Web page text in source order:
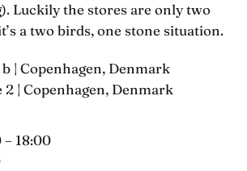
Luckily the stores are only two
a two birds, one stone situation.
| Copenhagen, Denmark
| Copenhagen, Denmark
– 18:00